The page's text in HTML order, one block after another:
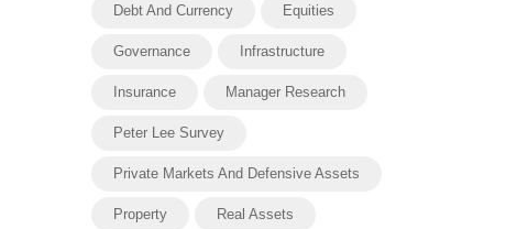
Debt And Currency Equities
Governance Infrastructure
Insurance Manager Research
Peter Lee Survey
Private Markets And Defensive Assets
Property Real Assets